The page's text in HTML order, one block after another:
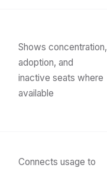
Shows concentration,
adoption, and
inactive seats where
available
Connects usage to